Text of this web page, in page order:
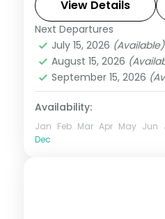
Gamcheon Culture
hotels.
Busan,Jeju,
2 People
View Details
Next Departures
July 15, 2026 (Available)
August 15, 2026
September 15, 2026
Availability:
Jan Feb Mar Apr May Jun
Dec